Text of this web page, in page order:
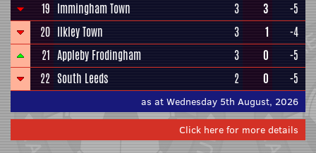
19 Immingham Town 3 3
-5
20 Ilkley Town 3 1
-4
21 Appleby Frodingham 3 0
-5
22 South Leeds 2 0 -5
as at Wednesday 5th August, 2026
Click here for more details